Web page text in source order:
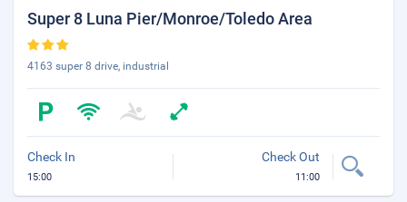
Super 8 Luna Pier/Monroe/Toledo Area
4163 super 8 drive, industrial
Check In
15:00
Check Out
11:00